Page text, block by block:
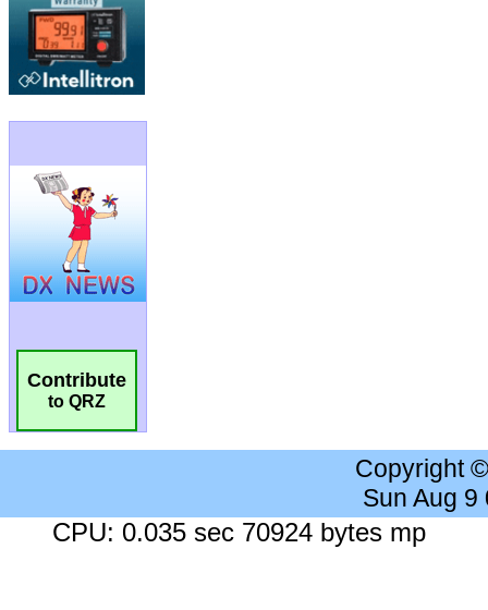
Contribute
to QRZ
Copyright
Sun Aug 9
CPU: 0.035 sec 70924 bytes mp